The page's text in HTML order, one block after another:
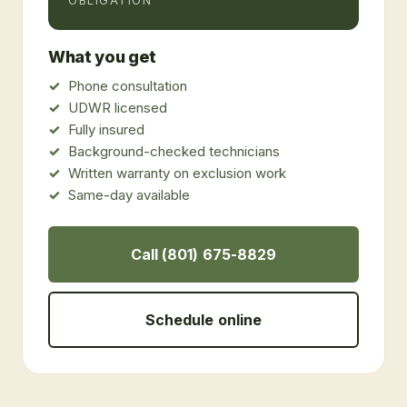
What you get
Phone consultation
UDWR licensed
Fully insured
Background-checked technicians
Written warranty on exclusion work
Same-day available
Call (801) 675-8829
Schedule online